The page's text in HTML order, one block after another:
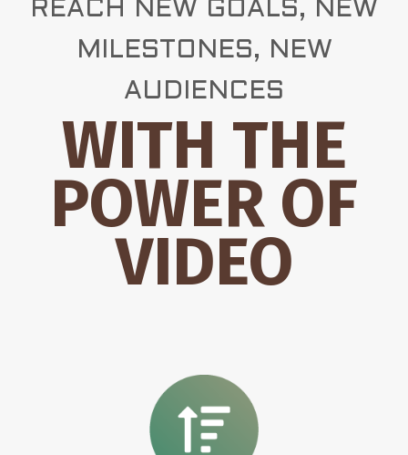
REACH NEW GOALS, NEW
MILESTONES, NEW
AUDIENCES
WITH THE
POWER OF
VIDEO